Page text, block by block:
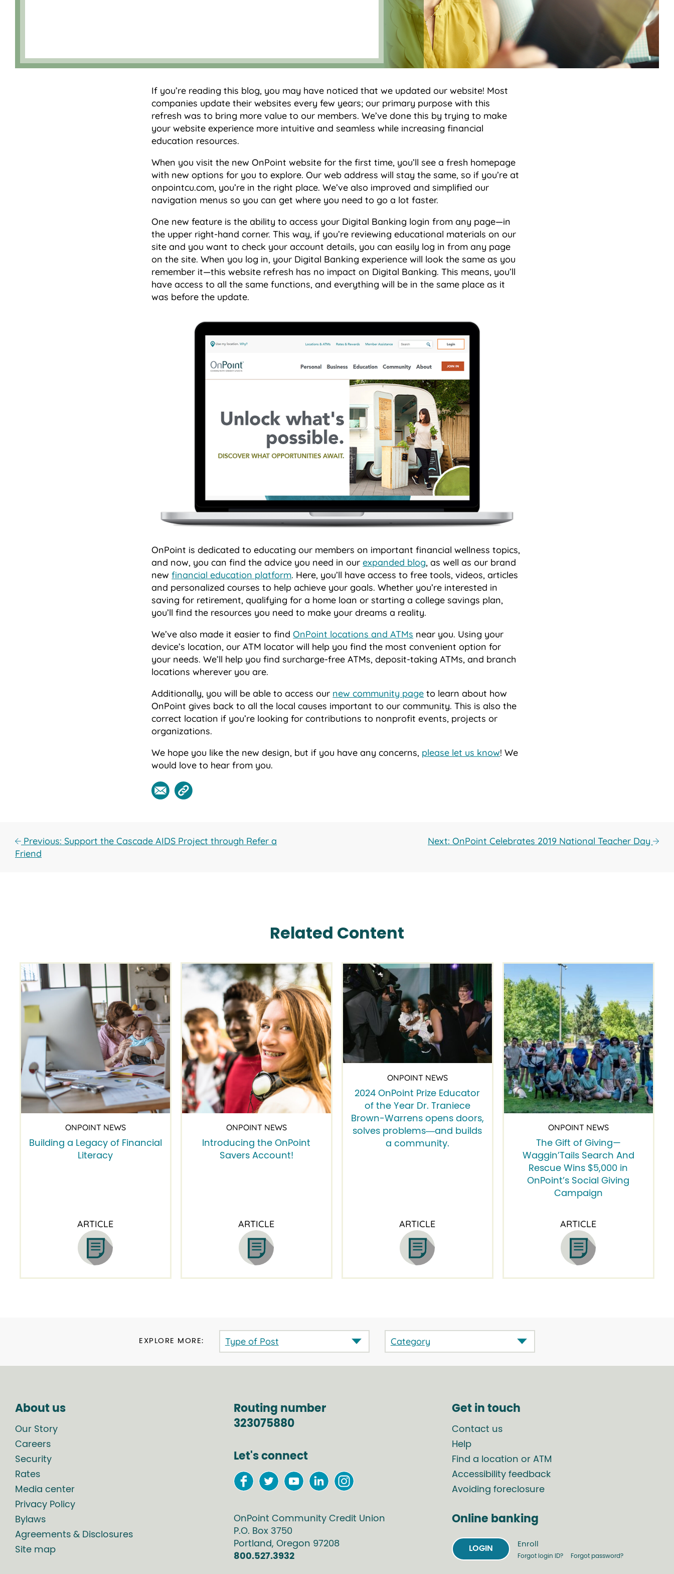
If you’re reading this blog, you may have noticed that we updated our website! Most
companies update their websites every few years; our primary purpose with this
refresh was to bring more value to our members. We’ve done this by trying to make
your website experience more intuitive and seamless while increasing financial
education resources.
When you visit the new OnPoint website for the first time, you’ll see a fresh homepage
with new options for you to explore. Our web address will stay the same, so if you’re at
onpointcu.com, you’re in the right place. We’ve also improved and simplified our
navigation menus so you can get where you need to go a lot faster.
One new feature is the ability to access your Digital Banking login from any page—in
the upper right-hand corner. This way, if you’re reviewing educational materials on our
site and you want to check your account details, you can easily log in from any page
on the site. When you log in, your Digital Banking experience will look the same as you
remember it—this website refresh has no impact on Digital Banking. This means, you’ll
have access to all the same functions, and everything will be in the same place as it
was before the update.
OnPoint is dedicated to educating our members on important financial wellness topics,
and now, you can find the advice you need in ourexpanded blog, as well as our brand
newfinancial education platform. Here, you’ll have access to free tools, videos, articles
and personalized courses to help achieve your goals. Whether you’re interested in
saving for retirement, qualifying for a home loan or starting a college savings plan,
you’ll find the resources you need to make your dreams a reality.
We’ve also made it easier to findOnPoint locations and ATMs near you. Using your
device’s location, our ATM locator will help you find the most convenient option for
your needs. We’ll help you find surcharge-free ATMs, deposit-taking ATMs, and branch
locations wherever you are.
Additionally, you will be able to access our new community page to learn about how
OnPoint gives back to all the local causes important to our community. This is also the
correct location if you’re looking for contributions to nonprofit events, projects or
organizations.
We hope you like the new design, but if you have any concerns, please let us know! We
would love to hear from you.
Previous: Support the Cascade AIDS Project through Refer a
Friend
Next: OnPoint Celebrates 2019 National Teacher Day
Related Content
ONPOINT NEWS
Building a Legacy of Financial
Literacy
ARTICLE
ONPOINT NEWS
Introducing the OnPoint
Savers Account!
ARTICLE
ONPOINT NEWS
2024 OnPoint Prize Educator
of the Year Dr. Traniece
Brown-Warrens opens doors,
solves problems―and builds
a community.
ARTICLE
ONPOINT NEWS
The Gift of Giving—
Waggin’Tails Search And
Rescue Wins $5,000 in
OnPoint’s Social Giving
Campaign
ARTICLE
EXPLORE MORE: Type of Post Category
About us
Our Story
Careers
Security
Rates
Media center
Privacy Policy
Bylaws
Agreements & Disclosures
Site map
Routing number
323075880
Let's connect
OnPoint Community Credit Union
P.O. Box 3750
Portland, Oregon 97208
800.527.3932
Get in touch
Contact us
Help
Find a location or ATM
Accessibility feedback
Avoiding foreclosure
Online banking
LOGIN
Enroll
Forgot login ID? Forgot password?